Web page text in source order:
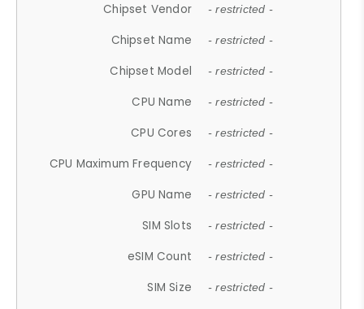
Chipset Vendor - restricted -
Chipset Name - restricted -
Chipset Model - restricted -
CPU Name - restricted -
CPU Cores - restricted -
CPU Maximum Frequency - restricted -
GPU Name - restricted -
SIM Slots - restricted -
eSIM Count - restricted -
SIM Size - restricted -